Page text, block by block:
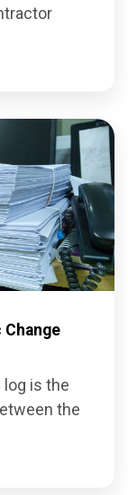
log is the
the